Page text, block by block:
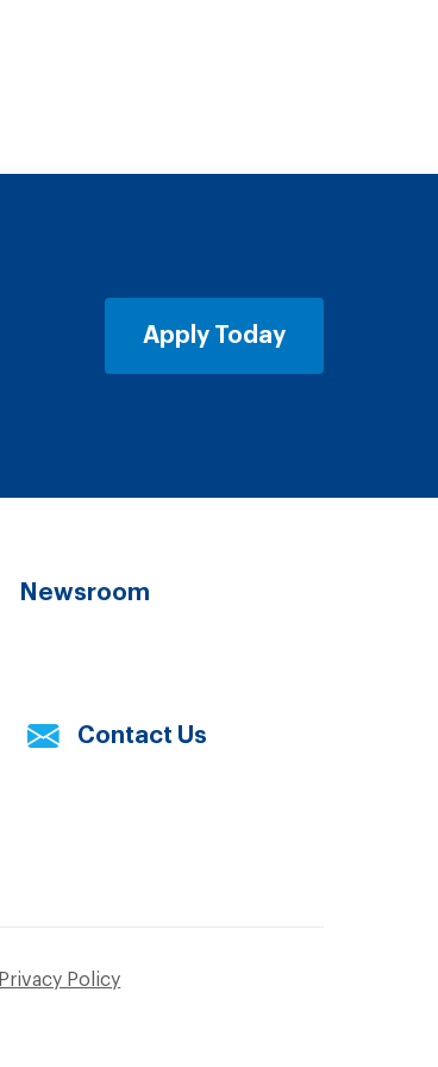
Apply Today
Newsroom
Contact Us
Privacy Policy